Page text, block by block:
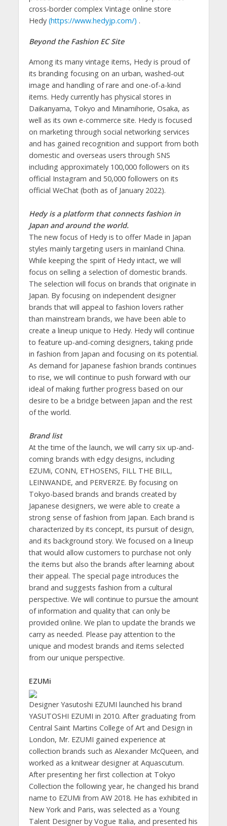
cross-border complex Vintage online store
Hedy (https://www.hedyjp.com/) .
Beyond the Fashion EC Site
Among its many vintage items, Hedy is proud of
its branding focusing on an urban, washed-out
image and handling of rare and one-of-a-kind
items. Hedy currently has physical stores in
Daikanyama, Tokyo and Minamihorie, Osaka, as
well as its own e-commerce site. Hedy is focused
on marketing through social networking services
and has gained recognition and support from both
domestic and overseas users through SNS
including approximately 100,000 followers on its
official Instagram and 50,000 followers on its
official WeChat (both as of January 2022).
Hedy is a platform that connects fashion in
Japan and around the world.
The new focus of Hedy is to offer Made in Japan
styles mainly targeting users in mainland China.
While keeping the spirit of Hedy intact, we will
focus on selling a selection of domestic brands.
The selection will focus on brands that originate in
Japan. By focusing on independent designer
brands that will appeal to fashion lovers rather
than mainstream brands, we have been able to
create a lineup unique to Hedy. Hedy will continue
to feature up-and-coming designers, taking pride
in fashion from Japan and focusing on its potential.
As demand for Japanese fashion brands continues
to rise, we will continue to push forward with our
ideal of making further progress based on our
desire to be a bridge between Japan and the rest
of the world.
Brand list
At the time of the launch, we will carry six up-and-
coming brands with edgy designs, including
EZUMi, CONN, ETHOSENS, FILL THE BILL,
LEINWANDE, and PERVERZE. By focusing on
Tokyo-based brands and brands created by
Japanese designers, we were able to create a
strong sense of fashion from Japan. Each brand is
characterized by its concept, its pursuit of design,
and its background story. We focused on a lineup
that would allow customers to purchase not only
the items but also the brands after learning about
their appeal. The special page introduces the
brand and suggests fashion from a cultural
perspective. We will continue to pursue the amount
of information and quality that can only be
provided online. We plan to update the brands we
carry as needed. Please pay attention to the
unique and modest brands and items selected
from our unique perspective.
EZUMi
Designer Yasutoshi EZUMI launched his brand
YASUTOSHI EZUMI in 2010. After graduating from
Central Saint Martins College of Art and Design in
London, Mr. EZUMI gained experience at
collection brands such as Alexander McQueen, and
worked as a knitwear designer at Aquascutum.
After presenting her first collection at Tokyo
Collection the following year, he changed his brand
name to EZUMi from AW 2018. He has exhibited in
New York and Paris, was selected as a Young
Talent Designer by Vogue Italia, and presented his